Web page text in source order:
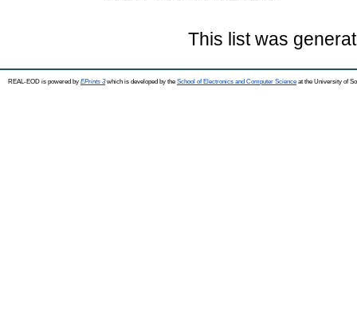
This list was
REAL-EOD is powered by EPrints 3which is developed by the School of Electronics and Computer Science at the University of